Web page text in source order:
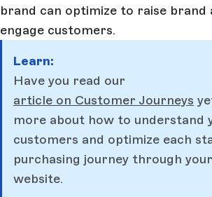
brand can optimize to raise brand
engage customers.
Learn:
Have you read our
article on Customer Journeys
more about how to understand
customers and optimize each
purchasing journey through
website.